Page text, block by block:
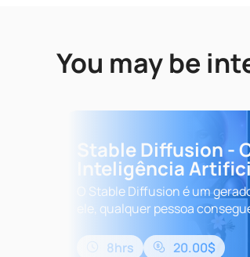
You may be
Stable Diffusion -
Inteligência
O Stable Diffusion é um
ele, qualquer pessoa
qualquer pintura digital que
da Beyonce pintado ..
8hrs 20.00$